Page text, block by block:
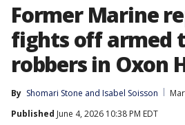
Former Marine
fights off armed
robbers in Oxon
By Shomari Stone and Isabel Soisson
Published June 4, 2026 10:38 PM EDT